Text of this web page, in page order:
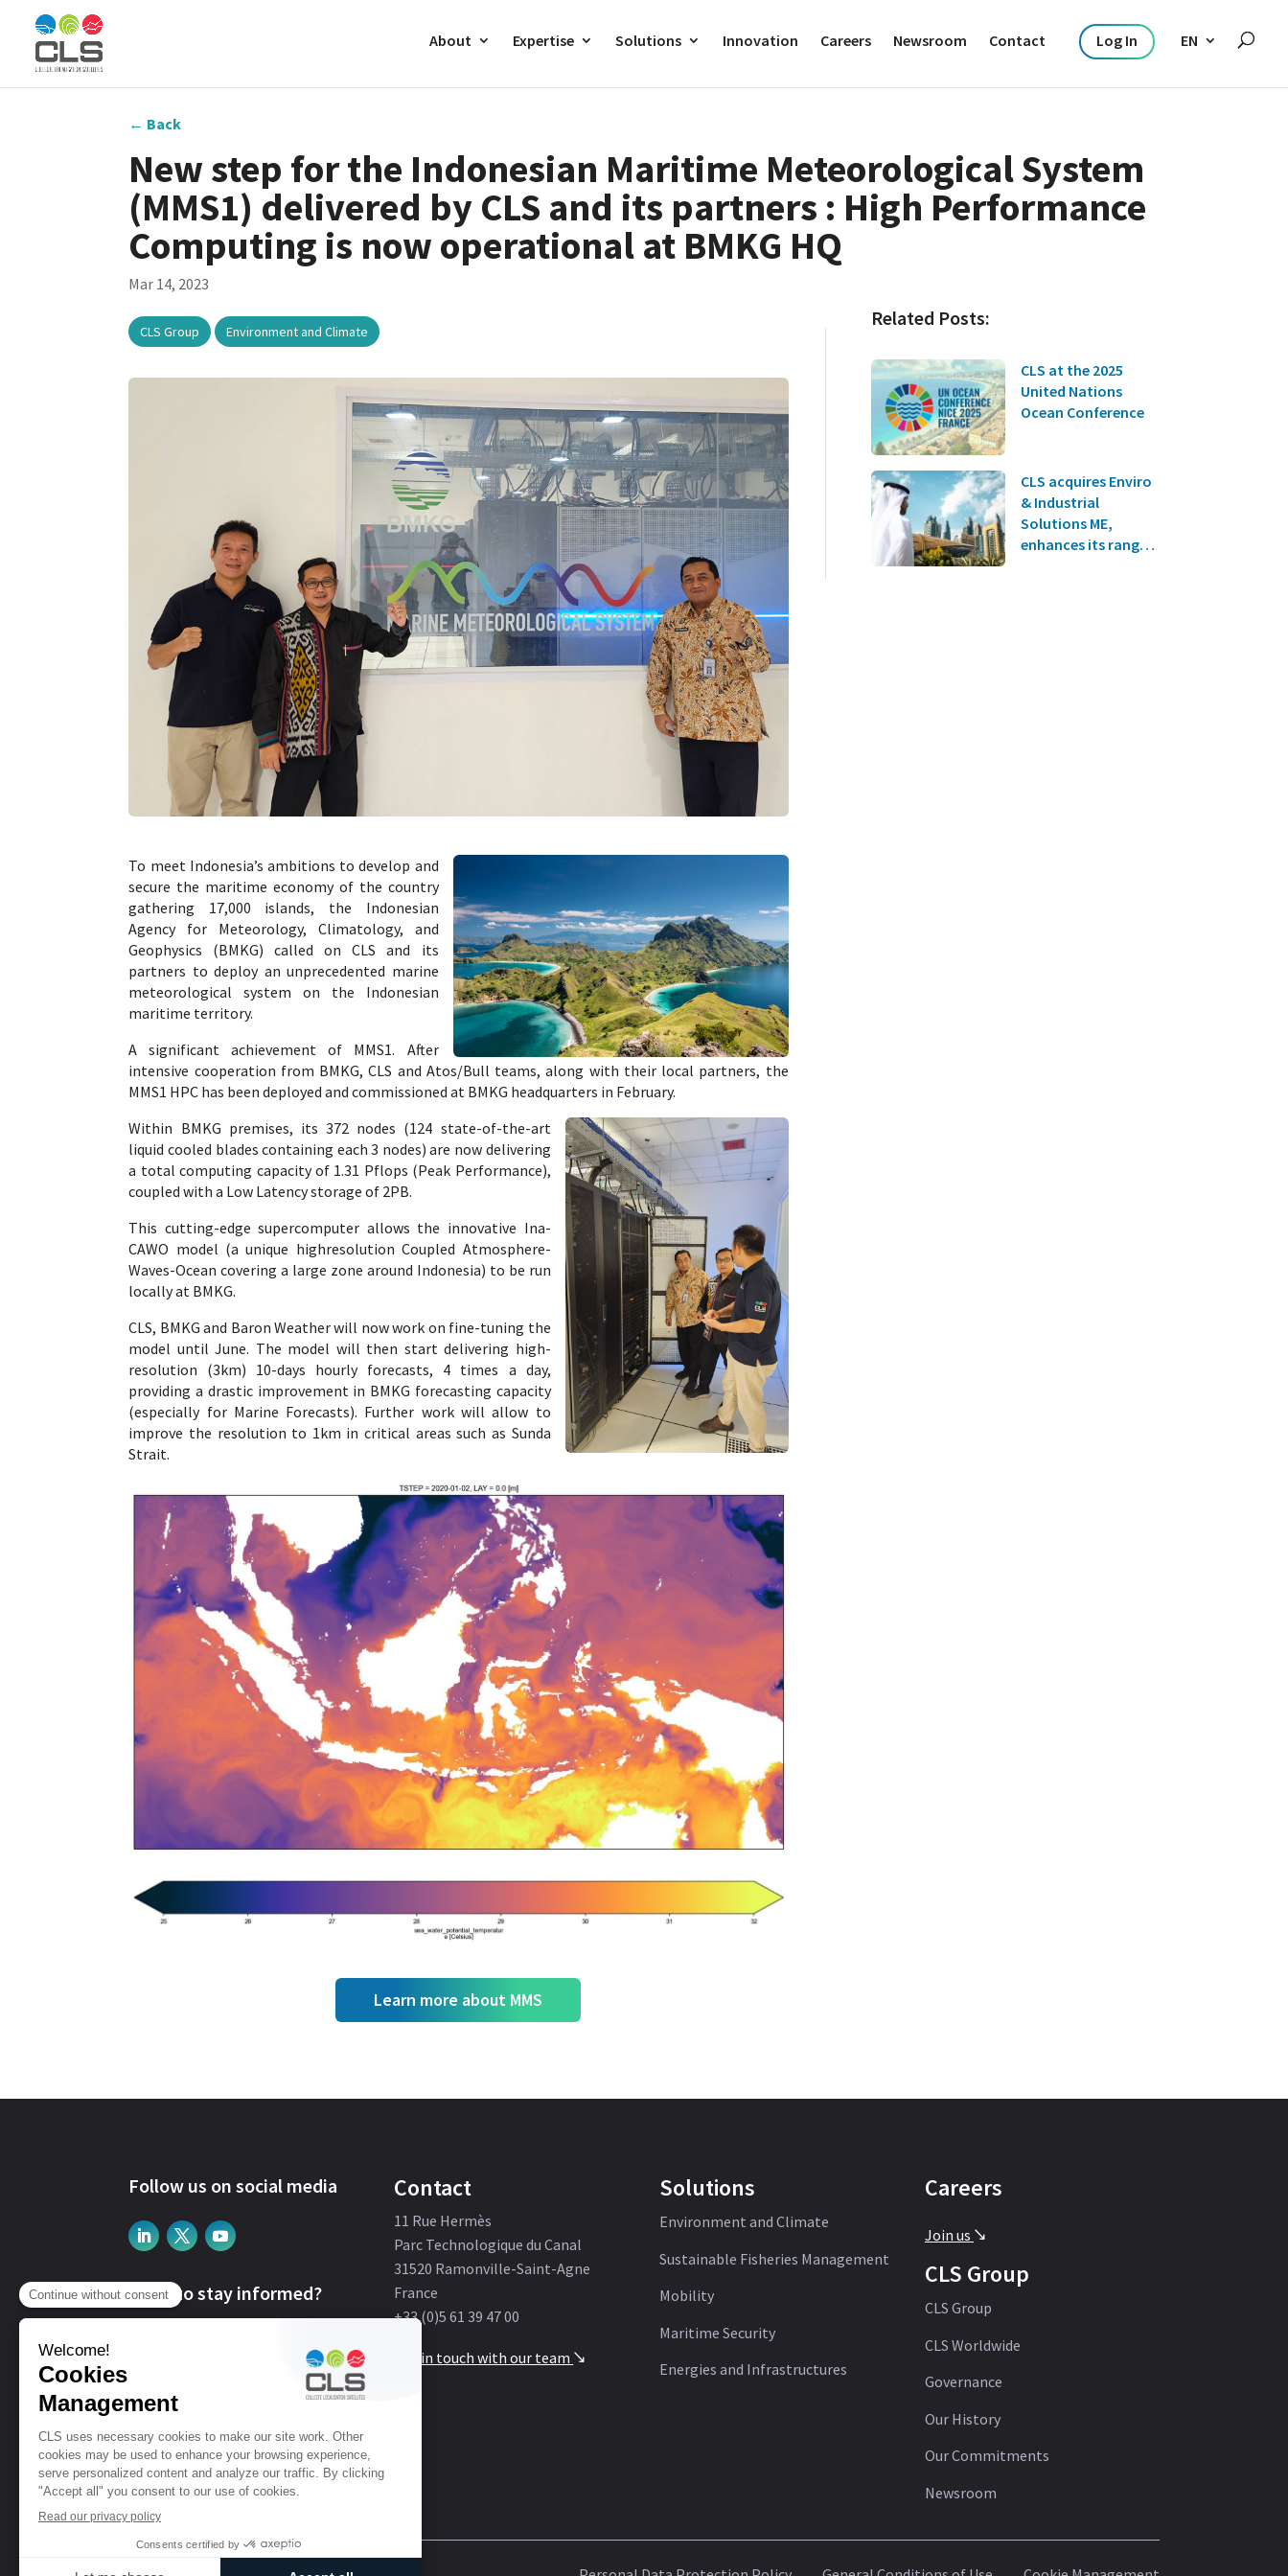
About Expertise Solutions Innovation Careers Newsroom Contact Log In EN
← Back
New step for the Indonesian Maritime Meteorological System
(MMS1) delivered by CLS and its partners : High Performance
Computing is now operational at BMKG HQ
Mar 14, 2023
CLS Group , Environment and Climate
To meet Indonesia’s ambitions to develop and
secure the maritime economy of the country
gathering 17,000 islands, the Indonesian
Agency for Meteorology, Climatology, and
Geophysics (BMKG) called on CLS and its
partners to deploy an unprecedented marine
meteorological system on the Indonesian
maritime territory.
A significant achievement of MMS1. After
intensive cooperation from BMKG, CLS and Atos/Bull teams, along with their local partners, the
MMS1 HPC has been deployed and commissioned at BMKG headquarters in February.
Within BMKG premises, its 372 nodes (124 state-of-the-art
liquid cooled blades containing each 3 nodes) are now delivering
a total computing capacity of 1.31 Pflops (Peak Performance),
coupled with a Low Latency storage of 2PB.
This cutting-edge supercomputer allows the innovative Ina-
CAWO model (a unique highresolution Coupled Atmosphere-
Waves-Ocean covering a large zone around Indonesia) to be run
locally at BMKG.
CLS, BMKG and Baron Weather will now work on fine-tuning the
model until June. The model will then start delivering high-
resolution (3km) 10-days hourly forecasts, 4 times a day,
providing a drastic improvement in BMKG forecasting capacity
(especially for Marine Forecasts). Further work will allow to
improve the resolution to 1km in critical areas such as Sunda
Strait.
Learn more about MMS
Related Posts:
CLS at the 2025
United Nations
Ocean Conference
CLS acquires Enviro
& Industrial
Solutions ME,
enhances its range
Follow us on social media
Want to stay informed?
Contact
11 Rue Hermès
Parc Technologique du Canal
31520 Ramonville-Saint-Agne
France
+33 (0)5 61 39 47 00
Get in touch with our team '
Solutions
Environment and Climate
Sustainable Fisheries Management
Mobility
Maritime Security
Energies and Infrastructures
Careers
Join us '
CLS Group
CLS Group
CLS Worldwide
Governance
Our History
Our Commitments
Newsroom